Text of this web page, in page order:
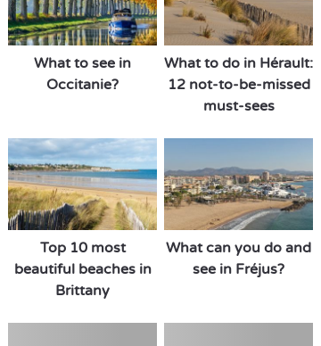
What to see in
Occitanie?
What to do in Hérault:
12 not-to-be-missed
must-sees
Top 10 most
beautiful beaches in
Brittany
What can you do and
see in Fréjus?